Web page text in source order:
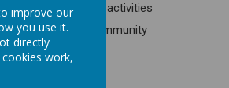
events and other activities
with the school community
improve our
you use it.
directly
work,